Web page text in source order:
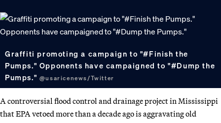
Graffiti promoting a campaign to "#Finish the
Pumps." Opponents have campaigned to "#Dump the
Pumps." @usaricenews/Twitter
A controversial flood control and drainage project in Mississippi
that EPA vetoed more than a decade ago is aggravating old